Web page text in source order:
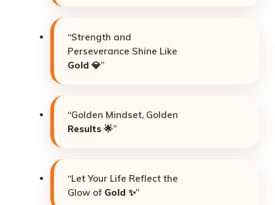
“Strength and
Perseverance Shine Like
Gold 💎”
“Golden Mindset, Golden
Results 🌟”
“Let Your Life Reflect the
Glow of Gold ✨”